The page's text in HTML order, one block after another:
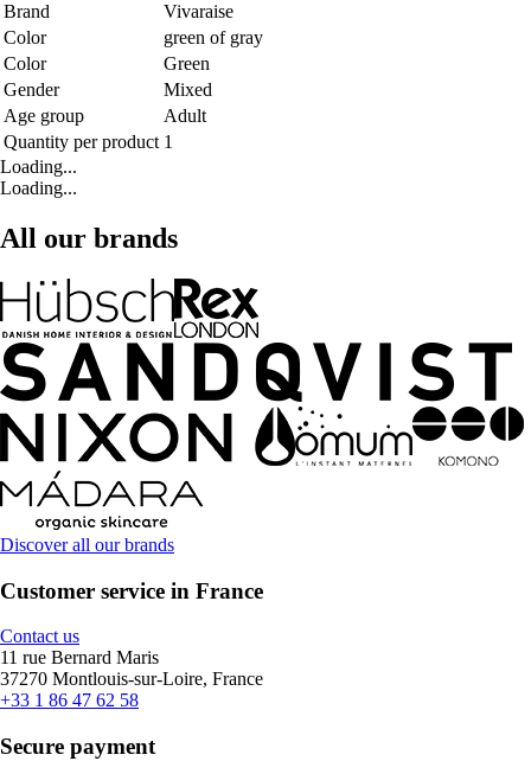
Brand
Vivaraise
Color
green of gray
Color
Green
Gender
Mixed
Age group
Adult
Quantity per product 1
Loading...
Loading...
All our brands
Discover all our brands
Customer service in France
Contact us
11 rue Bernard Maris
37270 Montlouis-sur-Loire, France
+33 1 86 47 62 58
Secure payment